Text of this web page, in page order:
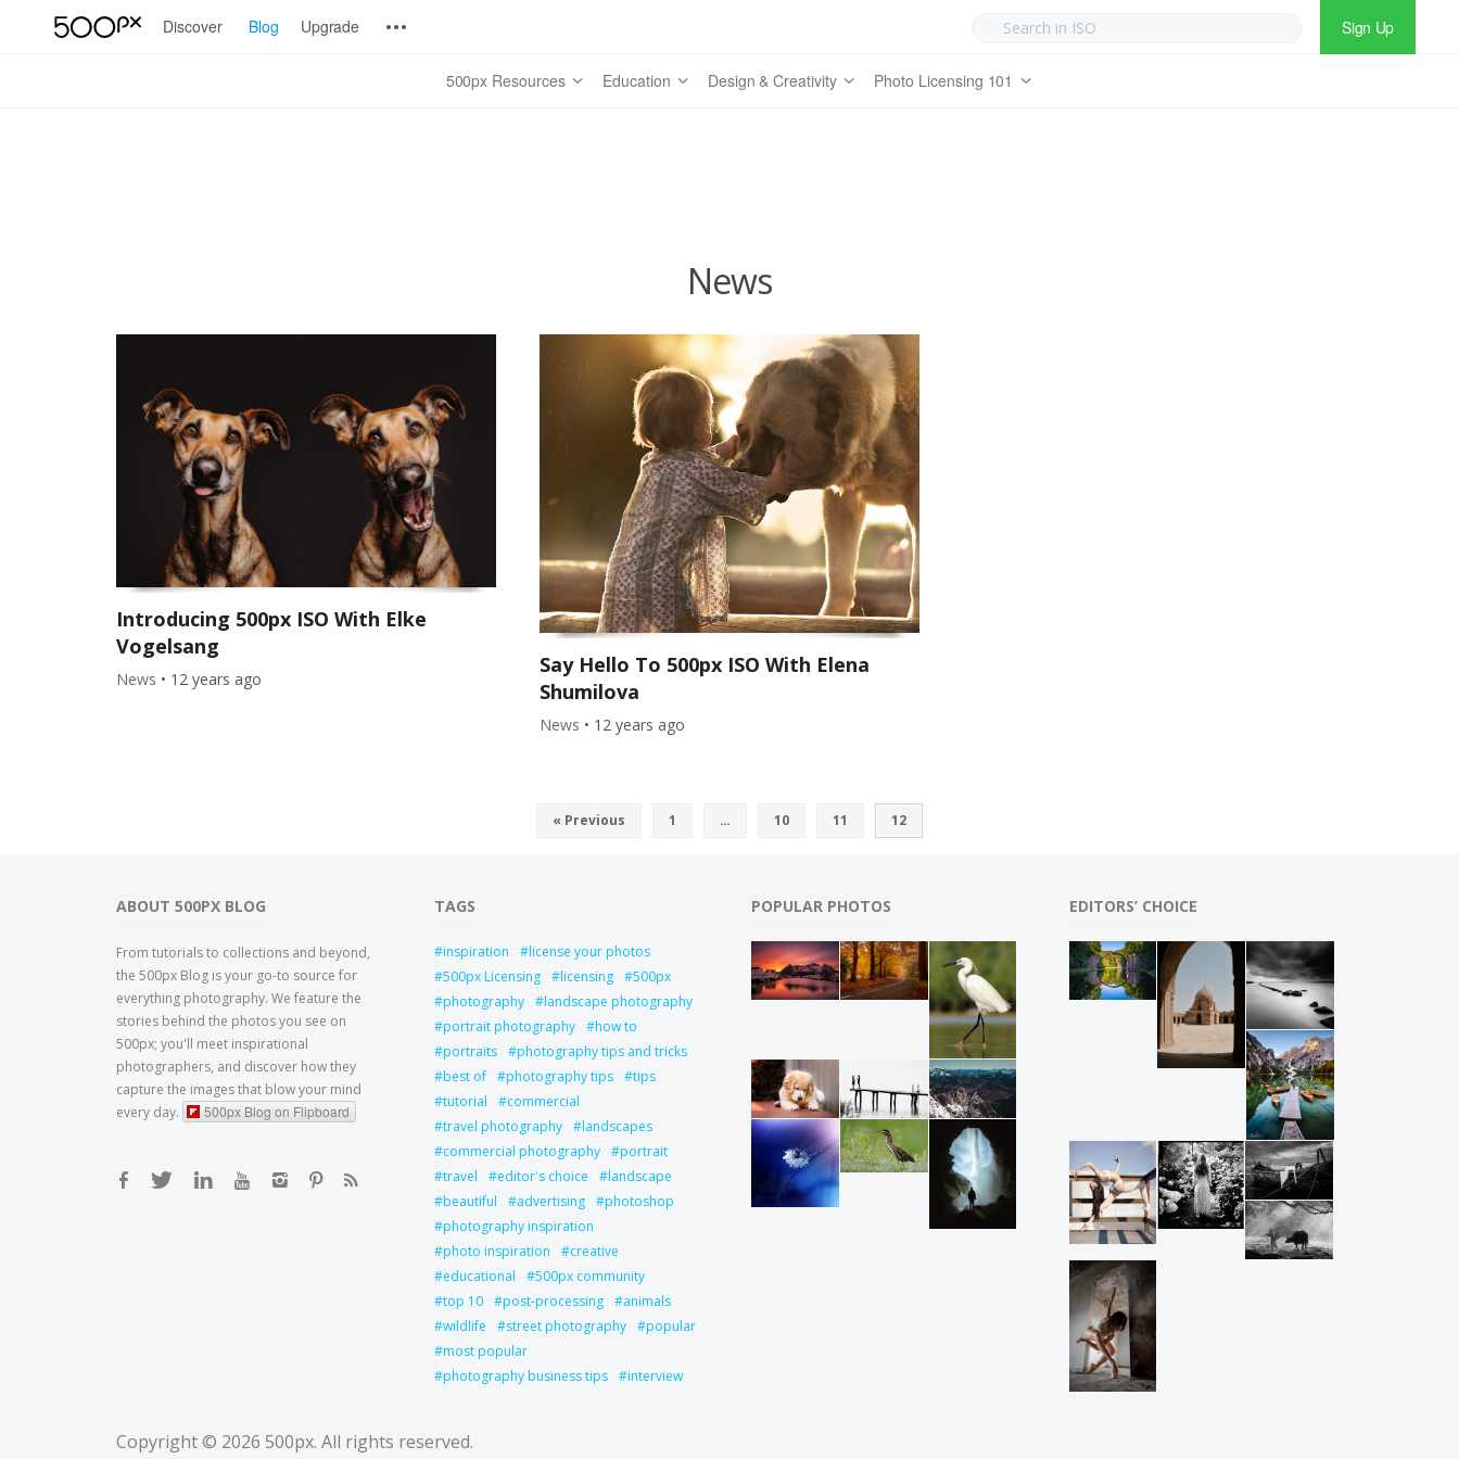
Sign Up
Discover Blog Upgrade
500px Resources Education Design & Creativity Photo Licensing 101
News
Introducing 500px ISO With Elke
Vogelsang
News • 12 years ago
Say Hello To 500px ISO With Elena
Shumilova
News • 12 years ago
« Previous 1 … 10 11 12
ABOUT 500PX BLOG
From tutorials to collections and beyond,
the 500px Blog is your go-to source for
everything photography. We feature the
stories behind the photos you see on
500px; you'll meet inspirational
photographers, and discover how they
capture the images that blow your mind
every day.
500px Blog on Flipboard
TAGS
inspiration
license your photos
500px Licensing
licensing
500px
photography
landscape photography
portrait photography
how to
portraits
photography tips and tricks
best of
photography tips
tips
tutorial
commercial
travel photography
landscapes
commercial photography
portrait
travel
editor's choice
landscape
beautiful
advertising
photoshop
photography inspiration
photo inspiration
creative
educational
500px community
top 10
post-processing
animals
wildlife
street photography
popular
most popular
photography business tips
interview
POPULAR PHOTOS EDITORS’ CHOICE
Copyright © 2026 500px. All rights reserved.